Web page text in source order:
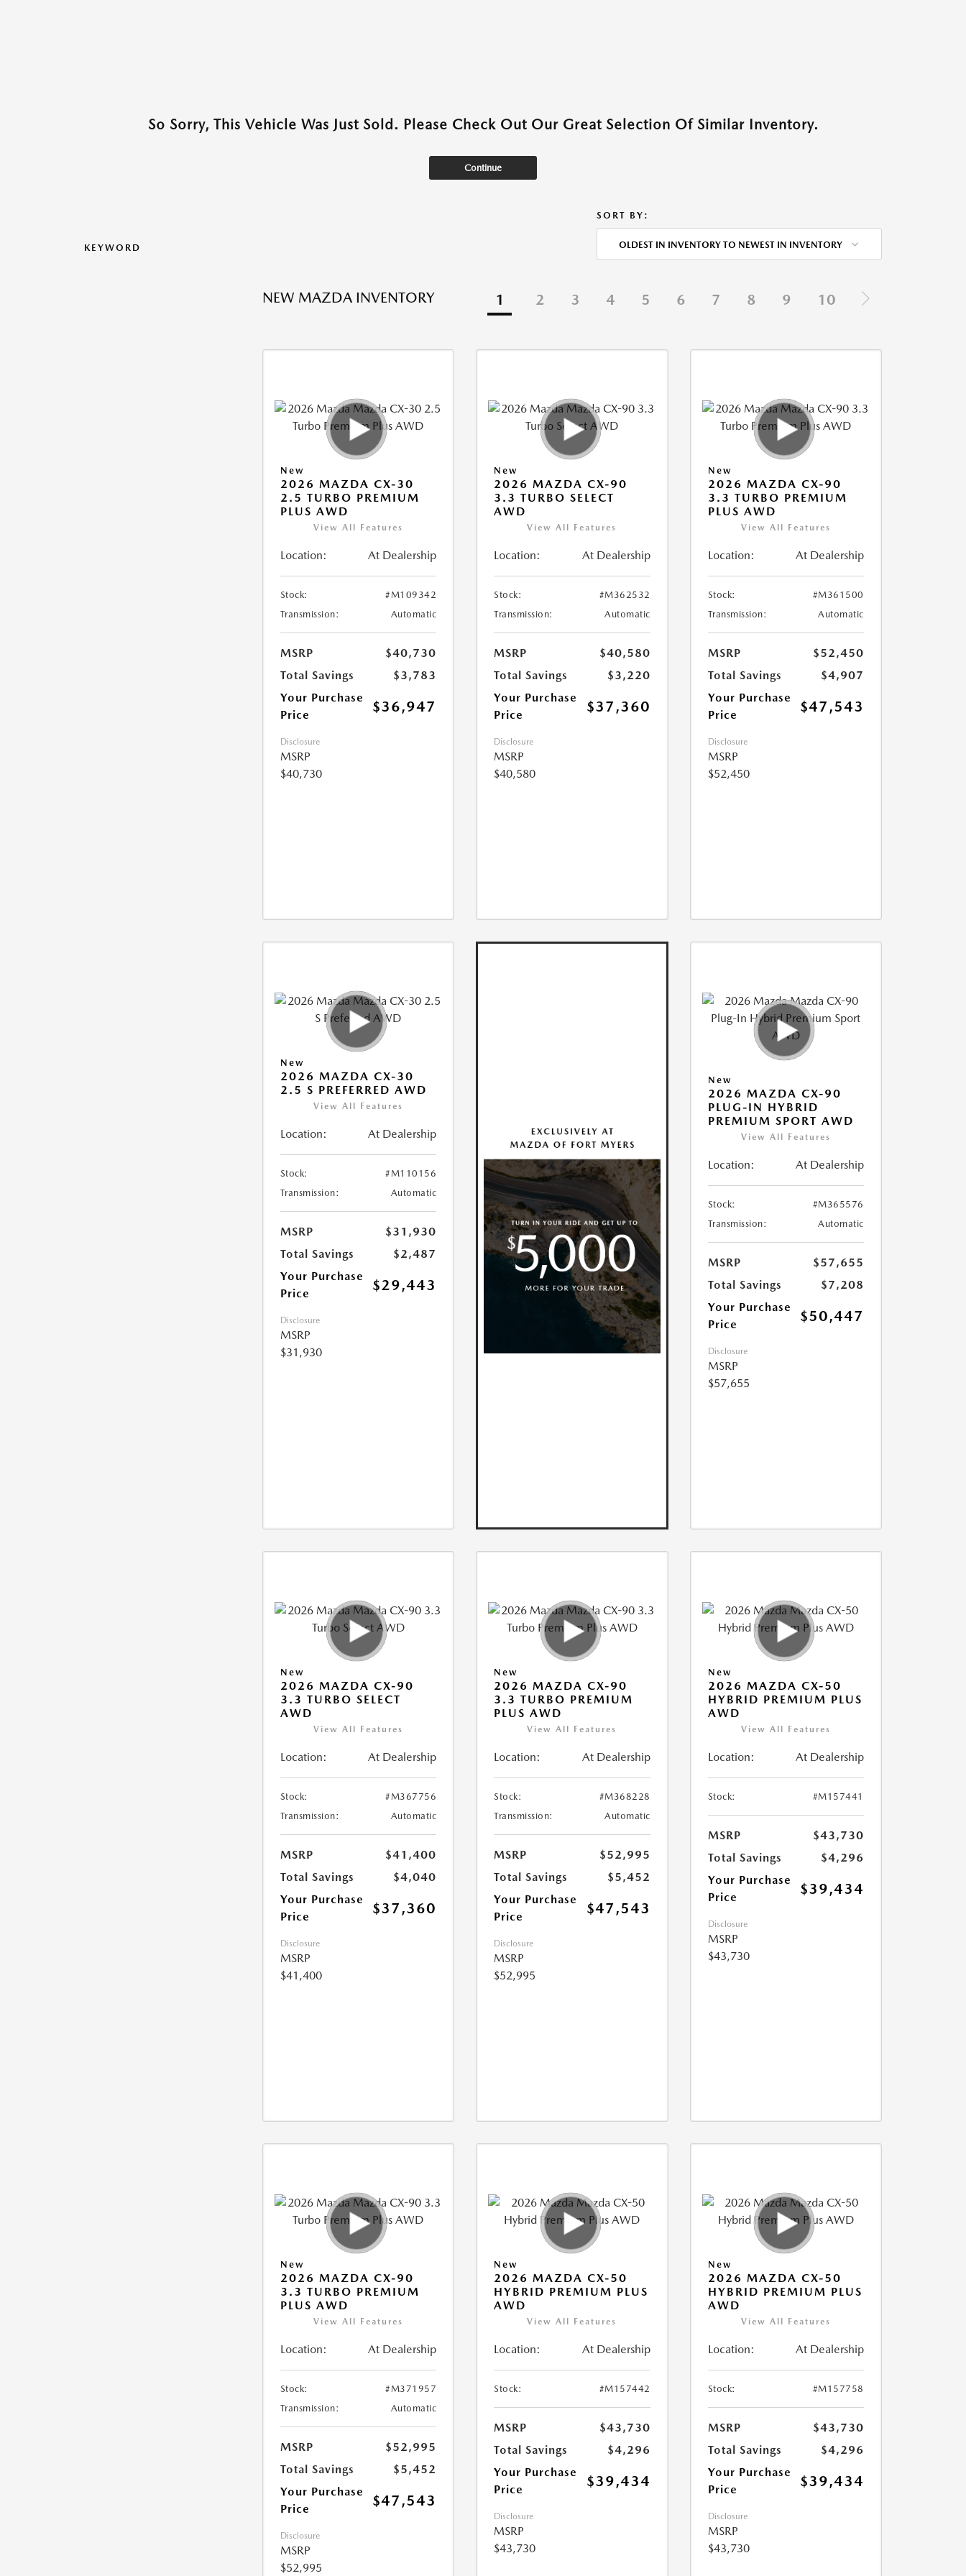
So Sorry, This Vehicle Was Just Sold. Please Check Out Our Great Selection Of Similar Inventory.
Continue
KEYWORD
SORT BY:
OLDEST IN INVENTORY TO NEWEST IN INVENTORY
NEW MAZDA INVENTORY 1 2 3 4 5 6 7 8 9 10
New
2026 MAZDA CX-30
2.5 TURBO PREMIUM
PLUS AWD
View All Features
Location: At Dealership
Stock:
#M109342
Transmission:
Automatic
MSRP
$40,730
Total Savings
$3,783
Your Purchase
Price
$36,947
Disclosure
MSRP
$40,730
New
2026 MAZDA CX-90
3.3 TURBO SELECT
AWD
View All Features
Location: At Dealership
Stock:
#M362532
Transmission:
Automatic
MSRP
$40,580
Total Savings
$3,220
Your Purchase
Price
$37,360
Disclosure
MSRP
$40,580
New
2026 MAZDA CX-90
3.3 TURBO PREMIUM
PLUS AWD
View All Features
Location: At Dealership
Stock:
#M361500
Transmission:
Automatic
MSRP
$52,450
Total Savings
$4,907
Your Purchase
Price
$47,543
Disclosure
MSRP
$52,450
New
2026 MAZDA CX-30
2.5 S PREFERRED AWD
View All Features
Location: At Dealership
Stock:
#M110156
Transmission:
Automatic
MSRP
$31,930
Total Savings
$2,487
Your Purchase
Price
$29,443
Disclosure
MSRP
$31,930
New
2026 MAZDA CX-90
PLUG-IN HYBRID
PREMIUM SPORT AWD
View All Features
Location: At Dealership
Stock:
#M365576
Transmission:
Automatic
MSRP
$57,655
Total Savings
$7,208
Your Purchase
Price
$50,447
Disclosure
MSRP
$57,655
New
2026 MAZDA CX-90
3.3 TURBO SELECT
AWD
View All Features
Location: At Dealership
Stock:
#M367756
Transmission:
Automatic
MSRP
$41,400
Total Savings
$4,040
Your Purchase
Price
$37,360
Disclosure
MSRP
$41,400
New
2026 MAZDA CX-90
3.3 TURBO PREMIUM
PLUS AWD
View All Features
Location: At Dealership
Stock:
#M368228
Transmission:
Automatic
MSRP
$52,995
Total Savings
$5,452
Your Purchase
Price
$47,543
Disclosure
MSRP
$52,995
New
2026 MAZDA CX-50
HYBRID PREMIUM PLUS
AWD
View All Features
Location: At Dealership
Stock: #M157441
MSRP
$43,730
Total Savings
$4,296
Your Purchase
Price
$39,434
Disclosure
MSRP
$43,730
New
2026 MAZDA CX-90
3.3 TURBO PREMIUM
PLUS AWD
View All Features
Location: At Dealership
Stock:
#M371957
Transmission:
Automatic
MSRP
$52,995
Total Savings
$5,452
Your Purchase
Price
$47,543
Disclosure
MSRP
$52,995
New
2026 MAZDA CX-50
HYBRID PREMIUM PLUS
AWD
View All Features
Location: At Dealership
Stock: #M157442
MSRP
$43,730
Total Savings
$4,296
Your Purchase
Price
$39,434
Disclosure
MSRP
$43,730
New
2026 MAZDA CX-50
HYBRID PREMIUM PLUS
AWD
View All Features
Location: At Dealership
Stock: #M157758
MSRP
$43,730
Total Savings
$4,296
Your Purchase
Price
$39,434
Disclosure
MSRP
$43,730